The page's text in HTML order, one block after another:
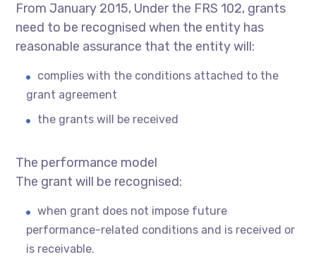
From January 2015, Under the FRS 102, grants
need to be recognised when the entity has
reasonable assurance that the entity will:
complies with the conditions attached to the
grant agreement
the grants will be received
The performance model
The grant will be recognised:
when grant does not impose future
performance-related conditions and is received or
is receivable.